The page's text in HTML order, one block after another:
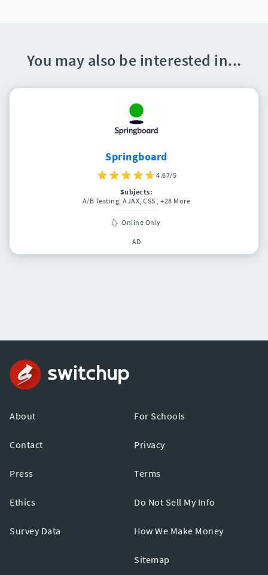
You may also be interested in...
Springboard
4.67/5
Subjects:
A/B Testing, AJAX, CSS , +28 More
Online Only
AD
About
Contact
Press
Ethics
Survey Data
For Schools
Privacy
Terms
Do Not Sell My Info
How We Make Money
Sitemap